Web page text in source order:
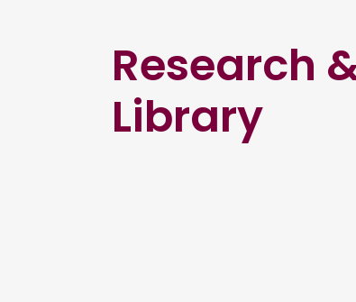
Research
Library